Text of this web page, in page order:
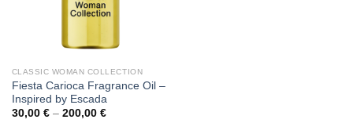
CLASSIC WOMAN COLLECTION
Fiesta Carioca Fragrance Oil –
Inspired by Escada
30,00 € – 200,00 €Price